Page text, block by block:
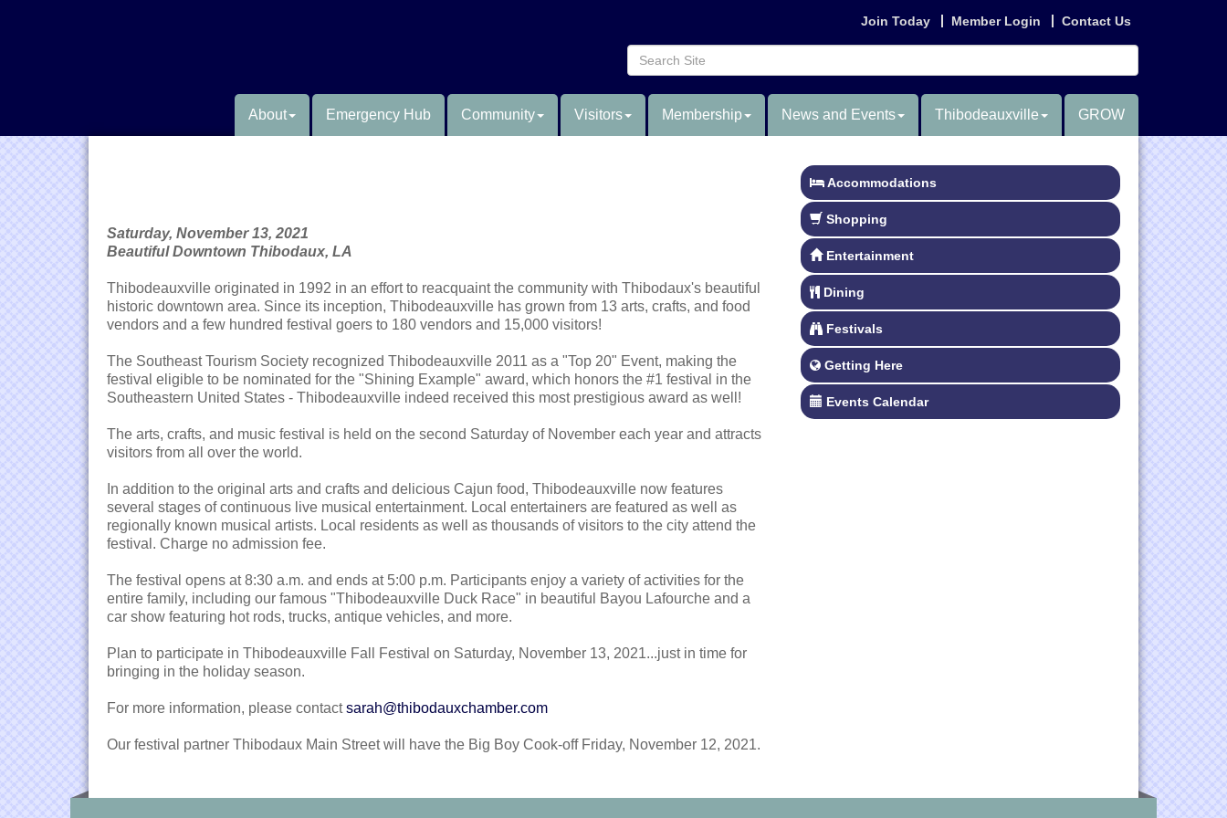
Join Today Member Login Contact Us
About Emergency Hub Community Visitors Membership News and Events Thibodeauxville GROW
Saturday, November 13, 2021
Beautiful Downtown Thibodaux, LA
Thibodeauxville originated in 1992 in an effort to reacquaint the community with Thibodaux's beautiful
historic downtown area. Since its inception, Thibodeauxville has grown from 13 arts, crafts, and food
vendors and a few hundred festival goers to 180 vendors and 15,000 visitors!
The Southeast Tourism Society recognized Thibodeauxville 2011 as a "Top 20" Event, making the
festival eligible to be nominated for the "Shining Example" award, which honors the #1 festival in the
Southeastern United States - Thibodeauxville indeed received this most prestigious award as well!
The arts, crafts, and music festival is held on the second Saturday of November each year and attracts
visitors from all over the world.
In addition to the original arts and crafts and delicious Cajun food, Thibodeauxville now features
several stages of continuous live musical entertainment. Local entertainers are featured as well as
regionally known musical artists. Local residents as well as thousands of visitors to the city attend the
festival. Charge no admission fee.
The festival opens at 8:30 a.m. and ends at 5:00 p.m. Participants enjoy a variety of activities for the
entire family, including our famous "Thibodeauxville Duck Race" in beautiful Bayou Lafourche and a
car show featuring hot rods, trucks, antique vehicles, and more.
Plan to participate in Thibodeauxville Fall Festival on Saturday, November 13, 2021...just in time for
bringing in the holiday season.
For more information, please contactsarah@thibodauxchamber.com
Our festival partner Thibodaux Main Street will have the Big Boy Cook-off Friday, November 12, 2021.
Accommodations
Shopping
Entertainment
Dining
Festivals
Getting Here
Events Calendar